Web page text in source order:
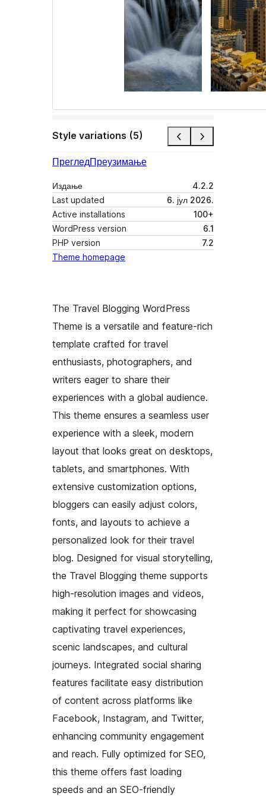
Style variations (5)
ПрегледПреузимање
Издање
4.2.2
Last updated
6. јул 2026.
Active installations
100+
WordPress version
6.1
PHP version
7.2
Theme homepage
The Travel Blogging WordPress
Theme is a versatile and feature-rich
template crafted for travel
enthusiasts, photographers, and
writers eager to share their
experiences with a global audience.
This theme ensures a seamless user
experience with a sleek, modern
layout that looks great on desktops,
tablets, and smartphones. With
extensive customization options,
bloggers can easily adjust colors,
fonts, and layouts to achieve a
personalized look for their travel
blog. Designed for visual storytelling,
the Travel Blogging theme supports
high-resolution images and videos,
making it perfect for showcasing
captivating travel experiences,
scenic landscapes, and cultural
journeys. Integrated social sharing
features facilitate easy distribution
of content across platforms like
Facebook, Instagram, and Twitter,
enhancing community engagement
and reach. Fully optimized for SEO,
this theme offers fast loading
speeds and an SEO-friendly